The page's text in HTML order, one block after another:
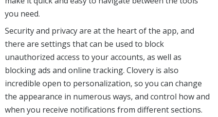
you need.
Security and privacy are at the heart of the app, and
there are settings that can be used to block
unauthorized access to your accounts, as well as
blocking ads and online tracking. Clovery is also
incredible open to personalization, so you can change
the appearance in numerous ways, and control how and
when you receive notifications from different sections.